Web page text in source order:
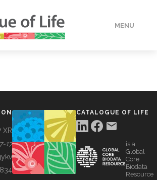
MENU
XR
17
CATALOGUE OF LIFE
is a
Global
Core
Biodata
Resource